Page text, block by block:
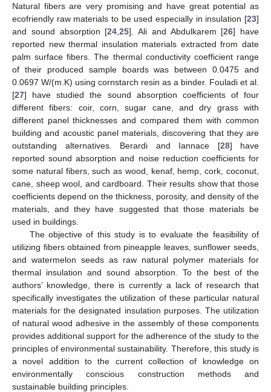
Natural fibers are very promising and have great potential as
ecofriendly raw materials to be used especially in insulation [23]
and sound absorption [24 ,25]. Ali and Abdulkarem [26] have
reported new thermal insulation materials extracted from date
palm surface fibers. The thermal conductivity coefficient range
of their produced sample boards was between 0.0475 and
0.0697 W/(m.K) using cornstarch resin as a binder. Fouladi et al.
[27] have studied the sound absorption coefficients of four
different fibers: coir, corn, sugar cane, and dry grass with
different panel thicknesses and compared them with common
building and acoustic panel materials, discovering that they are
outstanding alternatives. Berardi and Iannace [28] have
reported sound absorption and noise reduction coefficients for
some natural fibers, such as wood, kenaf, hemp, cork, coconut,
cane, sheep wool, and cardboard. Their results show that those
coefficients depend on the thickness, porosity, and density of the
materials, and they have suggested that those materials be
used in buildings.
The objective of this study is to evaluate the feasibility of
utilizing fibers obtained from pineapple leaves, sunflower seeds,
and watermelon seeds as raw natural polymer materials for
thermal insulation and sound absorption. To the best of the
authors’ knowledge, there is currently a lack of research that
specifically investigates the utilization of these particular natural
materials for the designated insulation purposes. The utilization
of natural wood adhesive in the assembly of these components
provides additional support for the adherence of the study to the
principles of environmental sustainability. Therefore, this study is
a novel addition to the current collection of knowledge on
environmentally conscious construction methods and
sustainable building principles.